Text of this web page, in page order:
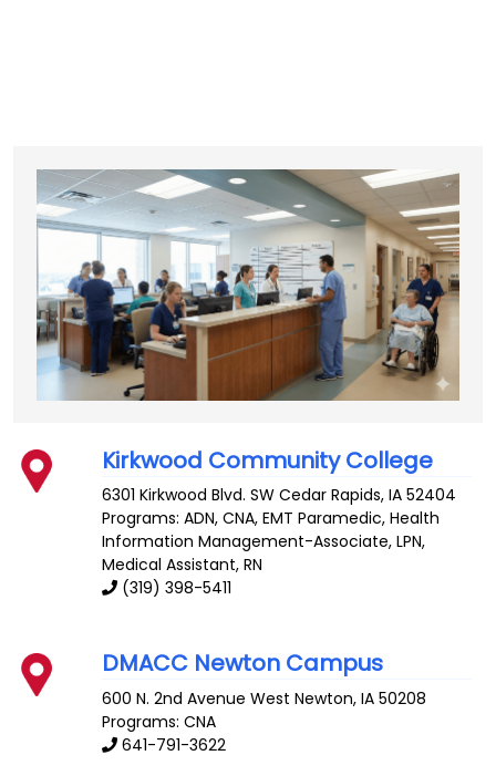
Kirkwood Community College
6301 Kirkwood Blvd. SW Cedar Rapids,IA 52404
Programs: ADN, CNA, EMT Paramedic, Health
Information Management-Associate, LPN,
Medical Assistant, RN
(319) 398-5411
DMACC Newton Campus
600 N. 2nd Avenue West Newton,IA 50208
Programs: CNA
641-791-3622